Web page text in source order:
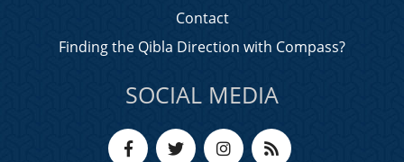
Contact
Finding the Qibla Direction with Compass?
SOCIAL MEDIA